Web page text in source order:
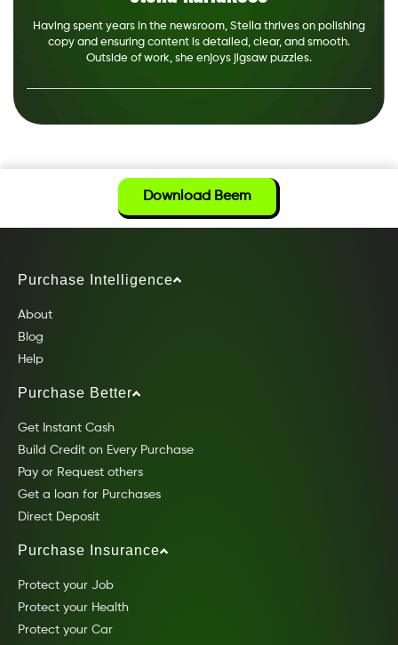
Having spent years in the newsroom, Stella thrives on polishing
copy and ensuring content is detailed, clear, and smooth.
Outside of work, she enjoys jigsaw puzzles.
Download Beem
Purchase Intelligence
About
Blog
Help
Purchase Better
Get Instant Cash
Build Credit on Every Purchase
Pay or Request others
Get a loan for Purchases
Direct Deposit
Purchase Insurance
Protect your Job
Protect your Health
Protect your Car